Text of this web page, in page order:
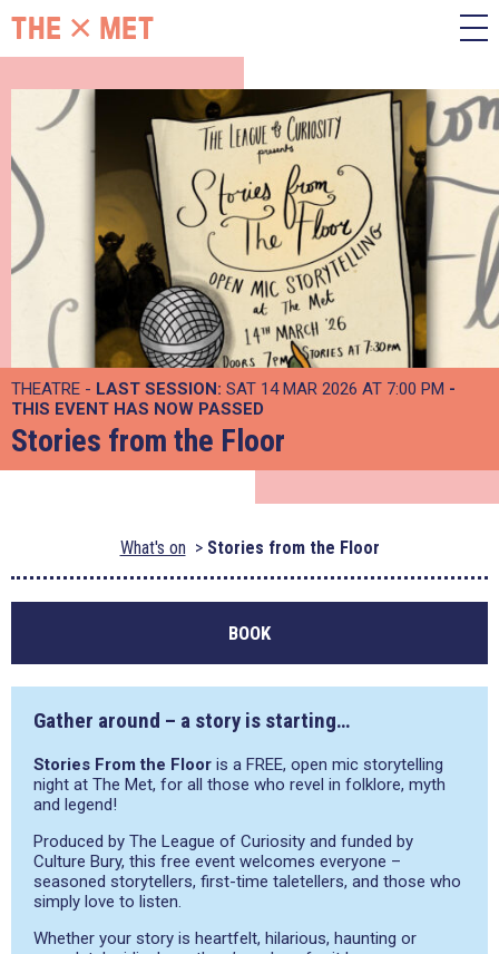
THEATRE - LAST SESSION: SAT 14 MAR 2026 AT 7:00 PM -
THIS EVENT HAS NOW PASSED
Stories from the Floor
What's on Stories from the Floor
BOOK
Gather around – a story is starting…
Stories From the Floor is a FREE, open mic storytelling
night at The Met, for all those who revel in folklore, myth
and legend!
Produced by The League of Curiosity and funded by
Culture Bury, this free event welcomes everyone –
seasoned storytellers, first-time taletellers, and those who
simply love to listen.
Whether your story is heartfelt, hilarious, haunting or